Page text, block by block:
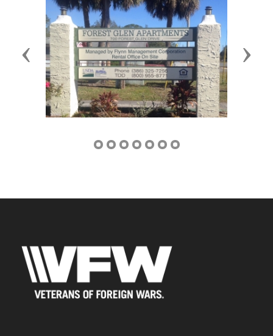
Previous Next